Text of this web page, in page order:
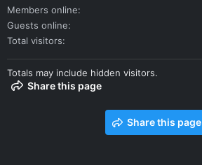
Members online
Guests online
Total visitors
Totals may include hidden visitors.
Share this page
Share this page